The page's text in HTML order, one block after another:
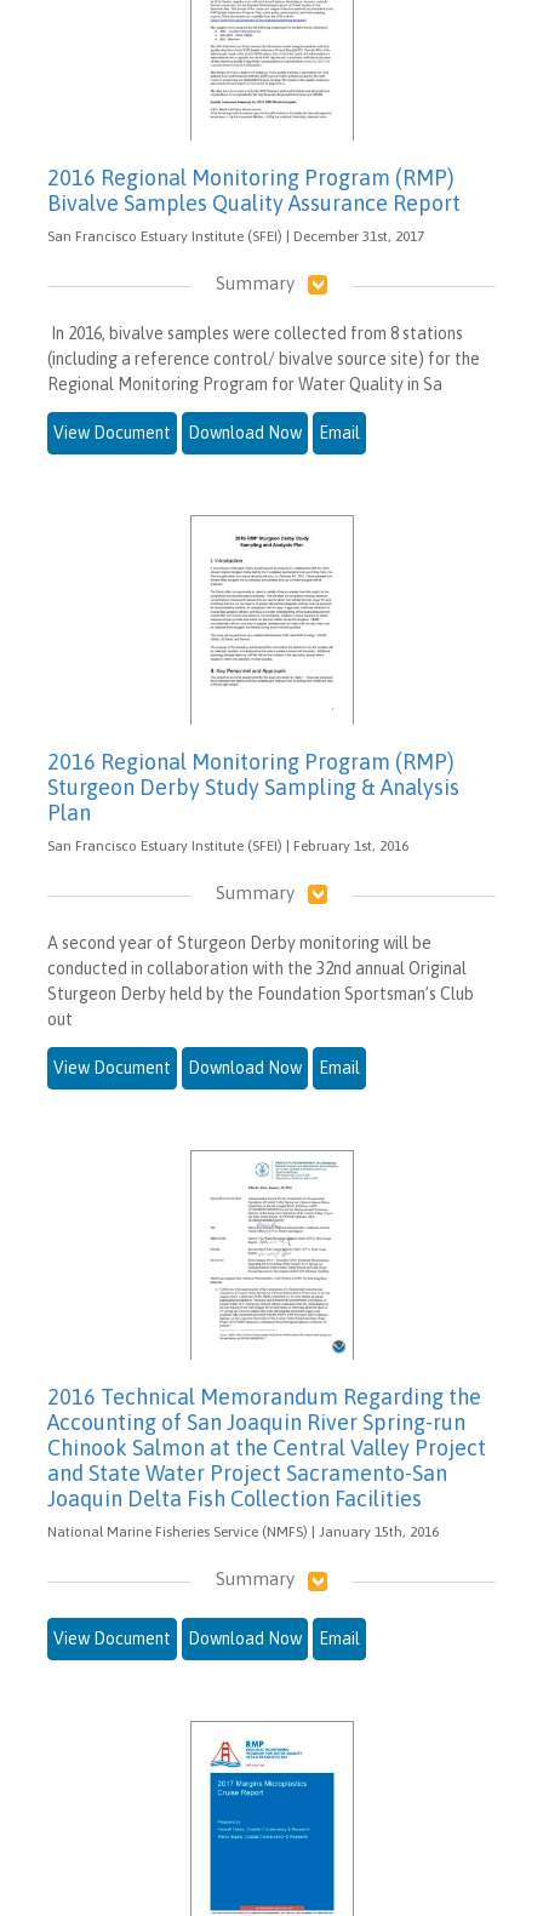
2016 Regional Monitoring Program (RMP)
Bivalve Samples Quality Assurance Report
San Francisco Estuary Institute (SFEI) | December 31st, 2017
Summary
In 2016, bivalve samples were collected from 8 stations
(including a reference control/ bivalve source site) for the
Regional Monitoring Program for Water Quality in Sa
View Document Download Now Email
2016 Regional Monitoring Program (RMP)
Sturgeon Derby Study Sampling & Analysis
Plan
San Francisco Estuary Institute (SFEI) | February 1st, 2016
Summary
A second year of Sturgeon Derby monitoring will be
conducted in collaboration with the 32nd annual Original
Sturgeon Derby held by the Foundation Sportsman’s Club
out
View Document Download Now Email
2016 Technical Memorandum Regarding the
Accounting of San Joaquin River Spring-run
Chinook Salmon at the Central Valley Project
and State Water Project Sacramento-San
Joaquin Delta Fish Collection Facilities
National Marine Fisheries Service (NMFS) | January 15th, 2016
Summary
View Document Download Now Email